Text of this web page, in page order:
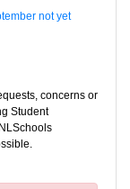
not yet
concerns or
Student